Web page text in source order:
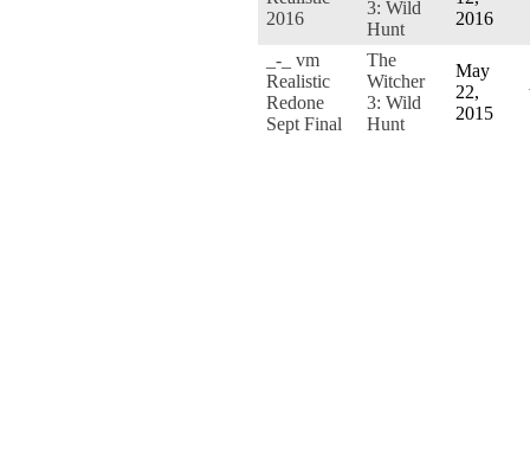
2016
3: Wild
Hunt
2016
_-_ vm
Realistic
Redone
Sept Final
The
Witcher
3: Wild
Hunt
May
22,
2015